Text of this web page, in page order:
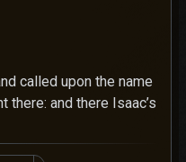
called upon the name
there: and there Isaac’s